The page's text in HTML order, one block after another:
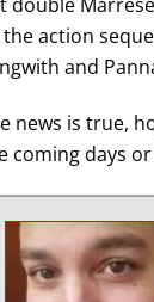
action
and
news is true,
coming days